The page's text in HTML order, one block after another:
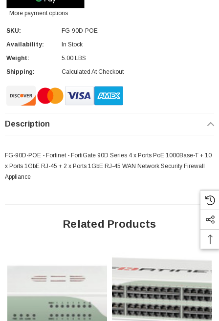
More payment options
SKU:
FG-90D-POE
Availability:
In Stock
Weight:
5.00 LBS
Shipping:
Calculated At Checkout
Description
FG-90D-POE - Fortinet - FortiGate 90D Series 4 x Ports PoE 1000Base-T + 10
x Ports 1GbE RJ-45 + 2 x Ports 1GbE RJ-45 WAN Network Security Firewall
Appliance
Related Products